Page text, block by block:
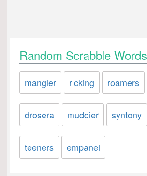
Random Scrabble Words
mangler ricking roamers
drosera muddier syntony
teeners empanel